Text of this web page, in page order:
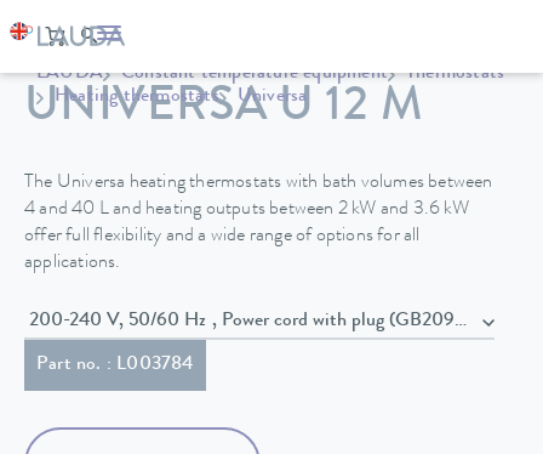
LAUDA Constant temperature equipment
Thermostats
Heating thermostats
Universa
UNIVERSA U 12 M
The Universa heating thermostats with bath volumes between
4 and 40 L and heating outputs between 2 kW and 3.6 kW
offer full flexibility and a wide range of options for all
applications.
200-240 V, 50/60 Hz , Power cord with plug (GB2099, 15934)
Part no. : L003784